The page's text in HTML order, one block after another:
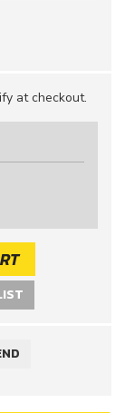
at checkout.